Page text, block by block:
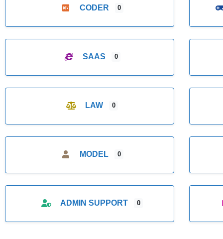
CODER 0
SAAS 0
LAW 0
MODEL 0
ADMIN SUPPORT 0